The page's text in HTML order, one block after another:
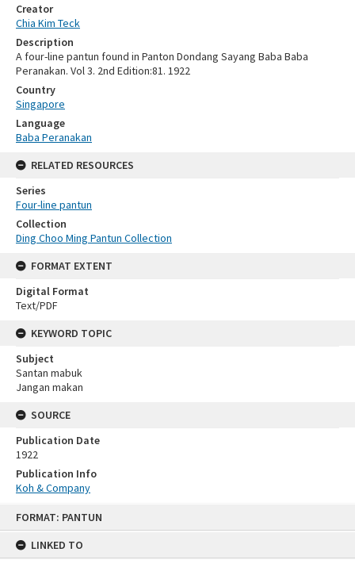
FORMAT: PANTUN
LINKED TO
Creator
Chia Kim Teck
Description
A four-line pantun found in Panton Dondang Sayang Baba Baba
Peranakan. Vol 3. 2nd Edition:81. 1922
Country
Singapore
Language
Baba Peranakan
RELATED RESOURCES
Series
Four-line pantun
Collection
Ding Choo Ming Pantun Collection
FORMAT EXTENT
Digital Format
Text/PDF
KEYWORD TOPIC
Subject
Santan mabuk
Jangan makan
SOURCE
Publication Date
1922
Publication Info
Koh & Company